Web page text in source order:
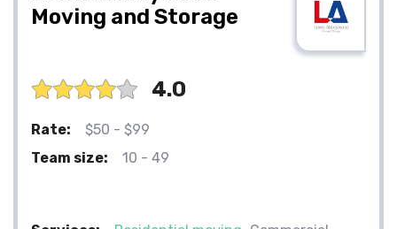
Moving and Storage
4.0
Rate:
$50 - $99
Team size:
10 - 49